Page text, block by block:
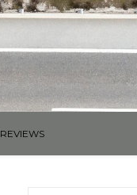
REVIEWS